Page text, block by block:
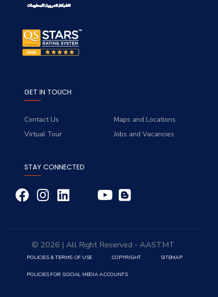
GET IN TOUCH
Contact Us
Maps and Locations
Virtual Tour
Jobs and Vacancies
STAY CONNECTED
© 2026 | All Right Reserved - AASTMT
POLICIES & TERMS OF USE COPYRIGHT SITEMAP
POLICIES FOR SOCIAL MEDIA ACCOUNTS